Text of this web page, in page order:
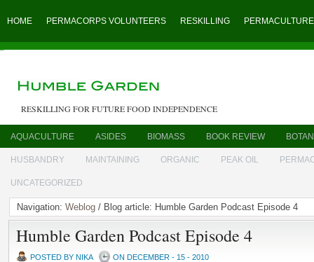
HOME PERMACORPS VOLUNTEERS RESKILLING PERMACULTURE
RESKILLING FOR FUTURE FOOD INDEPENDENCE
AQUACULTURE ASIDES BIOMASS BOOK REVIEW
HUSBANDRY MAINTAINING ORGANIC PEAK OIL
UNCATEGORIZED
Navigation: Weblog / Blog article: Humble Garden Podcast Episode 4
Humble Garden Podcast Episode 4
POSTED BY NIKA ON DECEMBER - 15 - 2010